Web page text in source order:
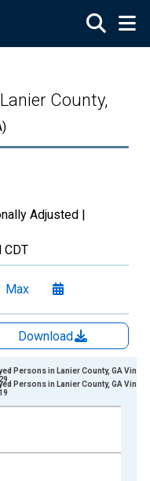
County,
Adjusted |
CDT
Max
Download
Data ranges from
and yAxisRight.
Persons in Lanier County, GA
Persons in Lanier County, GA